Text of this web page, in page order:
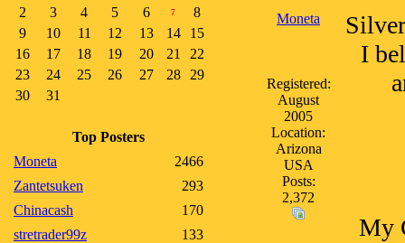
2
3 4 5 6 7
8
9
10 11 12 13 14
15
16
17 18 19 20 21
22
23
24 25 26 27 28
29
30
31
Top Posters
Moneta
2466
Zantetsuken
293
Chinacash
170
stretrader99z
133
Moneta
Registered:
August
2005
Location:
Arizona
USA
Posts:
2,372
I
My